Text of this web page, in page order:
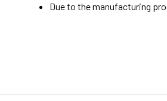
Due to the manufacturing